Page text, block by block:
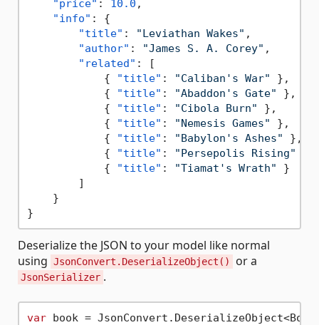
"price" : 10.0 ,
"info" :
{
"title" : "Leviathan Wakes" ,
"author" : "James S. A. Corey" ,
"related" :
[
{
"title" : "Caliban's War" } ,
{
"title" : "Abaddon's Gate" } ,
{
"title" : "Cibola Burn" } ,
{
"title" : "Nemesis Games" } ,
{
"title" : "Babylon's Ashes" } ,
{
"title" : "Persepolis Rising"
{
"title" : "Tiamat's Wrath"
}
]
}
}
Deserialize the JSON to your model like normal
using JsonConvert.DeserializeObject() or a
JsonSerializer .
var